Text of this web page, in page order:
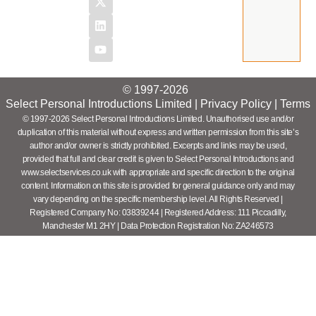
© 1997-2026
Select Personal Introductions Limited |
Privacy Policy Terms
© 1997-2026 Select Personal Introductions Limited. Unauthorised use and/or
duplication of this material without express and written permission from this site’s
author and/or owner is strictly prohibited. Excerpts and links may be used,
provided that full and clear credit is given to Select Personal Introductions and
www.selectservices.co.uk with appropriate and specific direction to the original
content. Information on this site is provided for general guidance only and may
vary depending on the specific membership level. All Rights Reserved |
Registered Company No: 03839244 | Registered Address: 111 Piccadilly,
Manchester M1 2HY | Data Protection Registration No: ZA246573